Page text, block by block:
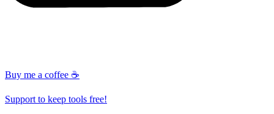
Buy me a coffee ☕
Support to keep tools free!